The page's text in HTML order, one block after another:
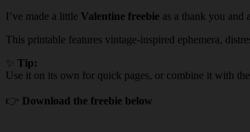
I’ve made a little Valentine freebie as a thank you and
This printable features vintage-inspired ephemera,
Tip:
Use it on its own for quick pages, or combine it with the
👉 Download the freebie below